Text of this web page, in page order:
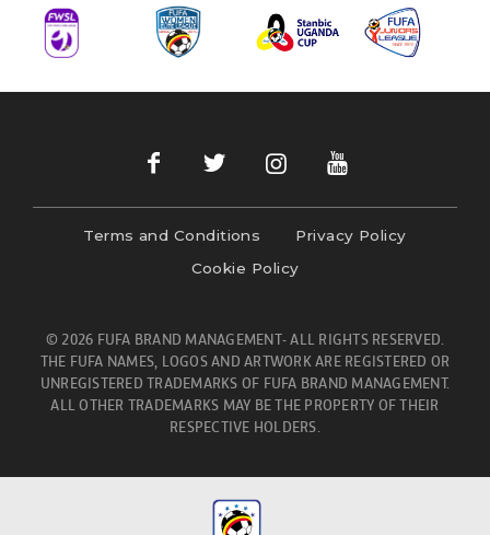
Terms and Conditions
Privacy Policy
Cookie Policy
© 2026 FUFA BRAND MANAGEMENT- ALL RIGHTS RESERVED.
THE FUFA NAMES, LOGOS AND ARTWORK ARE REGISTERED OR
UNREGISTERED TRADEMARKS OF FUFA BRAND MANAGEMENT.
ALL OTHER TRADEMARKS MAY BE THE PROPERTY OF THEIR
RESPECTIVE HOLDERS.